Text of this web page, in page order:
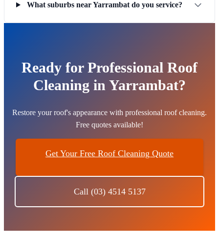
What suburbs near Yarrambat do you service?
Ready for Professional Roof
Cleaning in Yarrambat?
Restore your roof's appearance with professional roof cleaning.
Free quotes available!
Get Your Free Roof Cleaning Quote
Call (03) 4514 5137